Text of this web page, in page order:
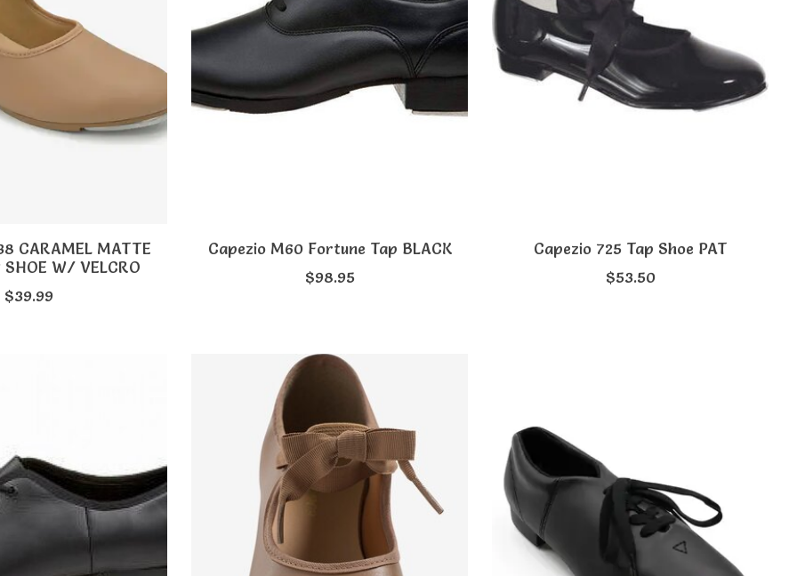
CARAMEL MATTE
SHOE W/ VELCRO
$39.99
Capezio M60 Fortune Tap BLACK
$98.95
Capezio 725 Tap Shoe PAT
$53.50